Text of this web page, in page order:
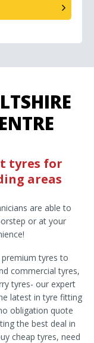
tyres for
areas
are able to
or at your
tyres to
commercial tyres,
tyres- our expert
latest in tyre fitting
obligation quote
the best deal in
cheap tyres, need